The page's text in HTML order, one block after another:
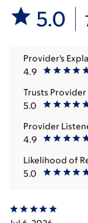
5.0
4.9
Provider's
5.0
Trusts
4.9
Provider
5.0
Likelihood of